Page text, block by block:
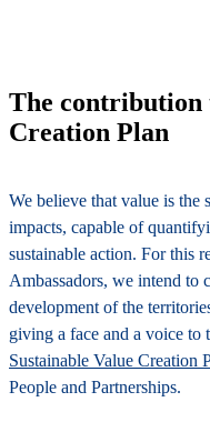
The contribution
Creation Plan
We believe that value is the
impacts, capable of
sustainable action. For this
Ambassadors, we intend to
development of the
giving a face and a voice to
Sustainable Value Creation
People and Partnerships.